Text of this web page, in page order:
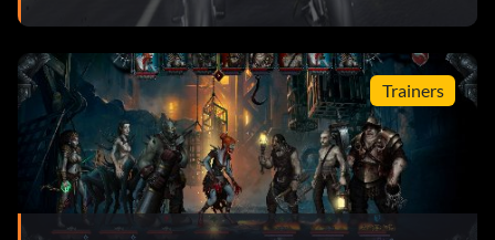
Trainers